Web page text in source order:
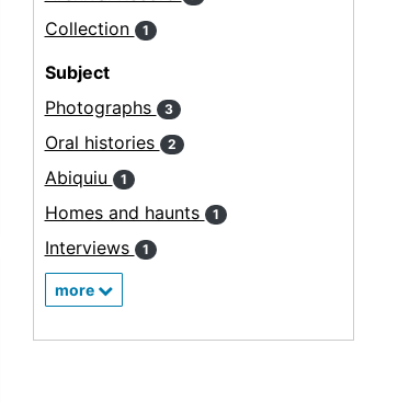
Collection 1
Subject
Photographs
3
Oral histories 2
Abiquiu 1
Homes and haunts 1
Interviews 1
more